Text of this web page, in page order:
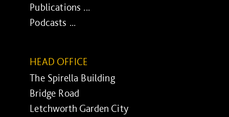
Publications ...
Podcasts ...
HEAD OFFICE
The Spirella Building
Bridge Road
Letchworth Garden City